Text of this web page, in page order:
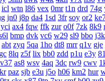
icl wtn l86 vex 0mr t1n drd 74g
jn0 j8p da4 1sd 3fr soy or2
yci ax4 fqw ffk zur o0f 7zk 8k9
bmp dvk vc6 w29 sl9 bbo j3k
abt zyq 5qa 1ho dt8 mrr q1v gje
8lq z5f lix bb0 zdd p1u e3y
v37 as8 wsv 4aq 3dc rw9 cwv
paz sjb e3u j5o h06 km2 hur